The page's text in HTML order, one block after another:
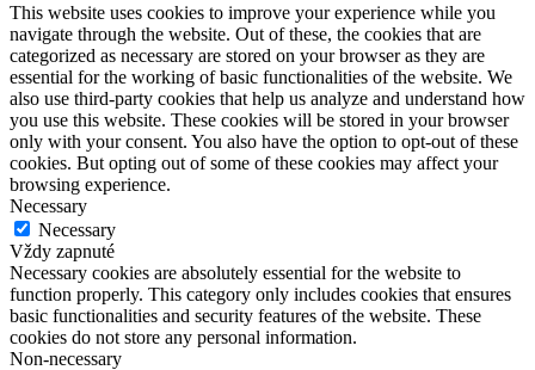
This website uses cookies to improve your experience while you
navigate through the website. Out of these, the cookies that are
categorized as necessary are stored on your browser as they are
essential for the working of basic functionalities of the website. We
also use third-party cookies that help us analyze and understand how
you use this website. These cookies will be stored in your browser
only with your consent. You also have the option to opt-out of these
cookies. But opting out of some of these cookies may affect your
browsing experience.
Necessary
Necessary
Vždy zapnuté
Necessary cookies are absolutely essential for the website to
function properly. This category only includes cookies that ensures
basic functionalities and security features of the website. These
cookies do not store any personal information.
Non-necessary